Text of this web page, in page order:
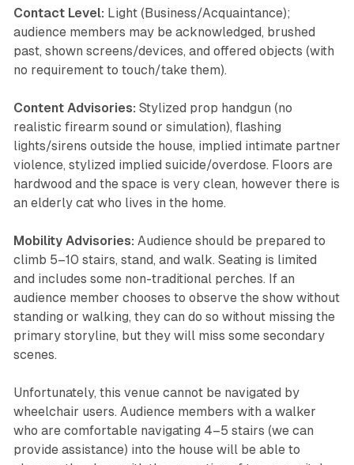
Contact Level: Light (Business/Acquaintance);
audience members may be acknowledged, brushed
past, shown screens/devices, and offered objects (with
no requirement to touch/take them).
Content Advisories: Stylized prop handgun (no
realistic firearm sound or simulation), flashing
lights/sirens outside the house, implied intimate partner
violence, stylized implied suicide/overdose. Floors are
hardwood and the space is very clean, however there is
an elderly cat who lives in the home.
Mobility Advisories: Audience should be prepared to
climb 5–10 stairs, stand, and walk. Seating is limited
and includes some non-traditional perches. If an
audience member chooses to observe the show without
standing or walking, they can do so without missing the
primary storyline, but they will miss some secondary
scenes.
Unfortunately, this venue cannot be navigated by
wheelchair users. Audience members with a walker
who are comfortable navigating 4–5 stairs (we can
provide assistance) into the house will be able to